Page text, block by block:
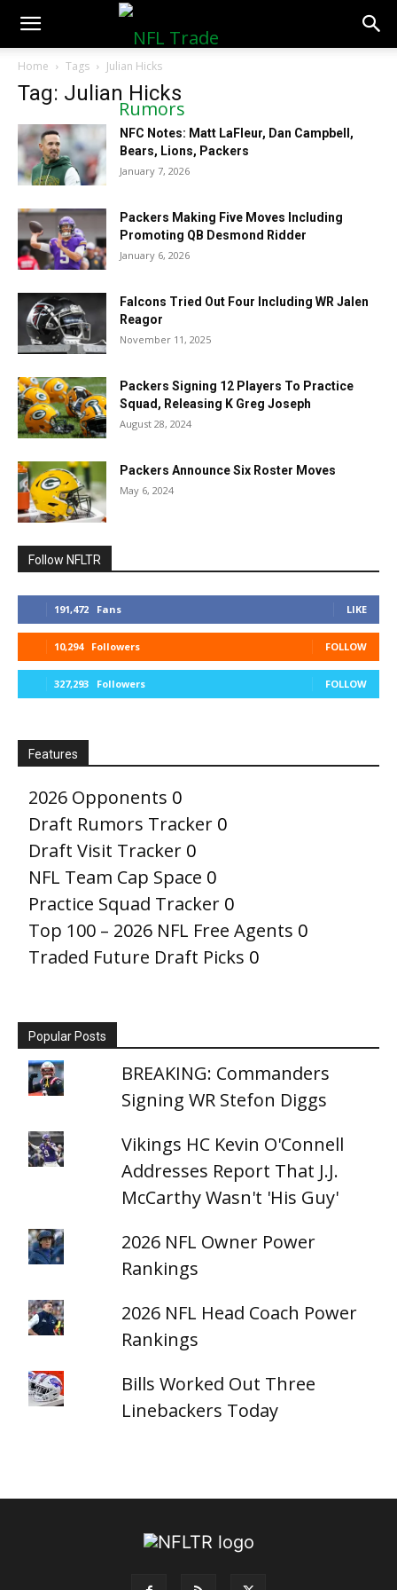
NFLTradeRumors.co
Home Tags Julian Hicks
Tag: Julian Hicks
NFC Notes: Matt LaFleur, Dan Campbell,
Bears, Lions, Packers
January 7, 2026
Packers Making Five Moves Including
Promoting QB Desmond Ridder
January 6, 2026
Falcons Tried Out Four Including WR Jalen
Reagor
November 11, 2025
Packers Signing 12 Players To Practice
Squad, Releasing K Greg Joseph
August 28, 2024
Packers Announce Six Roster Moves
May 6, 2024
Follow NFLTR
191,472 Fans LIKE
10,294 Followers FOLLOW
327,293 Followers FOLLOW
Features
2026 Opponents 0
Draft Rumors Tracker 0
Draft Visit Tracker 0
NFL Team Cap Space 0
Practice Squad Tracker 0
Top 100 – 2026 NFL Free Agents 0
Traded Future Draft Picks 0
Popular Posts
BREAKING: Commanders
Signing WR Stefon Diggs
Vikings HC Kevin O'Connell
Addresses Report That J.J.
McCarthy Wasn't 'His Guy'
2026 NFL Owner Power
Rankings
2026 NFL Head Coach Power
Rankings
Bills Worked Out Three
Linebackers Today